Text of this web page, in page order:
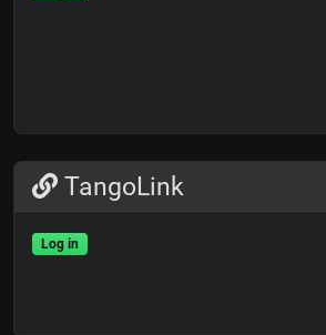
TangoLink
Log in